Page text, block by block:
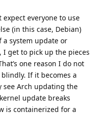
expect everyone to use
(in this case, Debian)
a system update or
I get to pick up the pieces
one reason I do not
If it becomes a
see Arch updating the
update breaks
is containerized for a